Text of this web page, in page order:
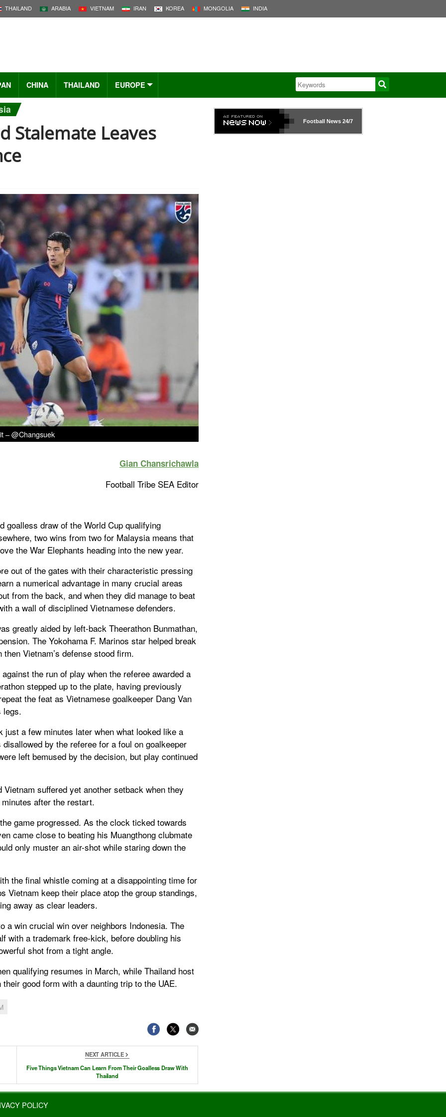
THAILAND ARABIA VIETNAM IRAN KOREA MONGOLIA INDIA
CHINA THAILAND EUROPE
Stalemate Leaves
– @Changsuek
Gian Chansrichawla
Football Tribe SEA Editor
goalless draw of the World Cup qualifying
two wins from two for Malaysia means that
the War Elephants heading into the new year.
out of the gates with their characteristic pressing
a numerical advantage in many crucial areas
from the back, and when they did manage to beat
a wall of disciplined Vietnamese defenders.
greatly aided by left-back Theerathon Bunmathan,
The Yokohama F. Marinos star helped break
Vietnam’s defense stood firm.
the run of play when the referee awarded a
stepped up to the plate, having previously
the feat as Vietnamese goalkeeper Dang Van
legs.
a few minutes later when what looked like a
by the referee for a foul on goalkeeper
left bemused by the decision, but play continued
suffered yet another setback when they
after the restart.
game progressed. As the clock ticked towards
came close to beating his Muangthong clubmate
only muster an air-shot while staring down the
the final whistle coming at a disappointing time for
Vietnam keep their place atop the group standings,
away as clear leaders.
a win crucial win over neighbors Indonesia. The
with a trademark free-kick, before doubling his
shot from a tight angle.
qualifying resumes in March, while Thailand host
good form with a daunting trip to the UAE.
NEXT ARTICLE
Five Things Vietnam Can Learn From Their Goalless Draw With
Thailand
Football News24/7
POLICY